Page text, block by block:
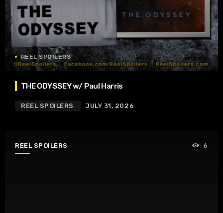
REEL SPOILERS
THE ODYSSEY w/ Paul Harris
REEL SPOILERS JULY 31, 2026
REEL SPOILERS 6